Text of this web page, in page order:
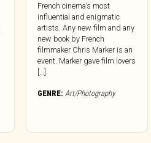
French cinema’s most
influential and enigmatic
artists. Any new film and any
new book by French
filmmaker Chris Marker is an
event. Marker gave film lovers
GENRE: Art/Photography